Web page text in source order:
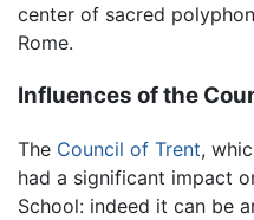
center of sacred
Rome.
Influences of the
The Council of Trent,
had a significant impact
School: indeed it can be